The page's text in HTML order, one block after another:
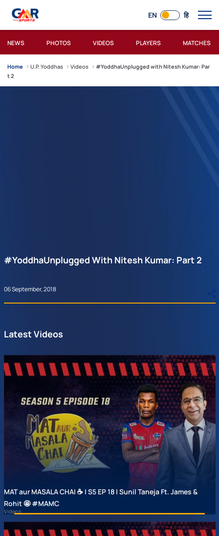
EN हि
NEWS PHOTOS VIDEOS PLAYERS MATCHES
Home U.P. Yoddhas Videos
#YoddhaUnplugged with Nitesh Kumar: Par
t 2
#YoddhaUnplugged With Nitesh Kumar: Part 2
06 September, 2018
Latest Videos
MAT aur MASALA CHAI ☕ | S5 EP 18 | Sunil Taneja Ft. James &
Rohit 🤩 #MAMC
Videos